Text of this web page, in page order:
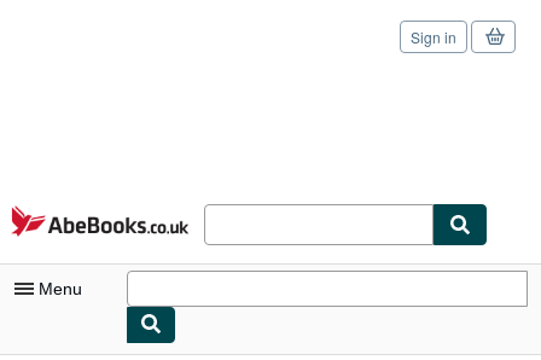
Skip to main content
AbeBooks.co.uk
Sign in
Menu